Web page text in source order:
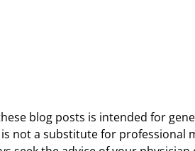
blog posts is intended for
not a substitute for professional